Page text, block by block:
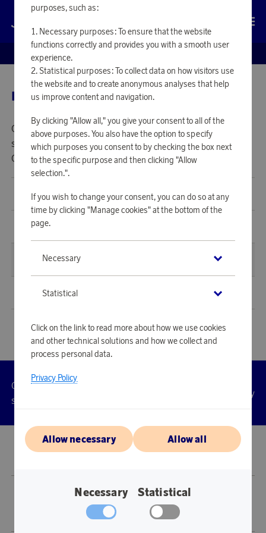
LOOKING FOR GIFT CARDS?
Currently we do not offer Gift Cards in your region. Please
select one of our Nordic regions to view and shop our Gift
Cards.
Denmark(DKK)
Other(
Sweden
purposes, such as:
Necessary purposes: To ensure that the website
functions correctly and provides you with a smooth user
experience.
Statistical purposes: To collect data on how visitors use
the website and to create anonymous analyses that help
us improve content and navigation.
By clicking "Allow all," you give your consent to all of the
above purposes. You also have the option to specify
which purposes you consent to by checking the box next
to the specific purpose and then clicking "Allow
selection.".
If you wish to change your consent, you can do so at any
time by clicking "Manage cookies" at the bottom of the
page.
Necessary
Statistical
Click on the link to read more about how we use cookies
and other technical solutions and how we collect and
process personal data.
Privacy Policy
Allow necessary Allow all
Necessary Statistical
Customer
service
Accessibility
© 2026 Scandinavian Airlines System-Denmark-Norway-Sweden, org.nr
Store SAS EuroBonus is operated by Awardit CLS AB (Lagergatan 1, 415 11
Copyright © 2026 Awardit CLS AB. All Rights Reserved.